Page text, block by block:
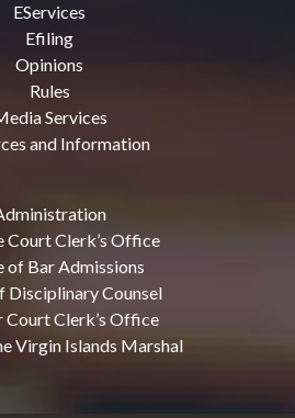
EServices
Efiling
Opinions
Rules
Services
and Information
Court Clerk’s Office
of Bar Admissions
Disciplinary Counsel
Court Clerk’s Office
Virgin Islands Marshal